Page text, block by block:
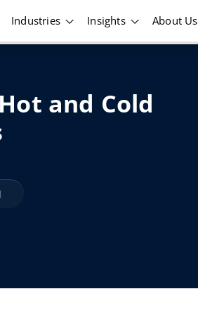
Industries Insights About Us
and Cold